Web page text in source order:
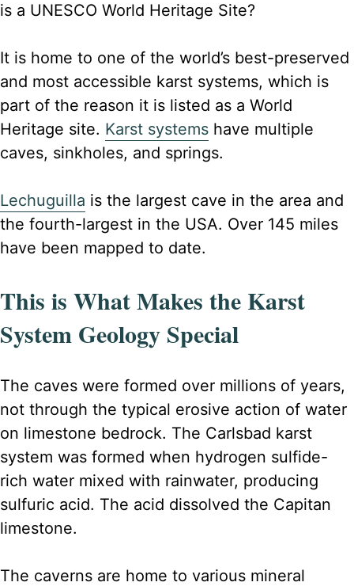
is a UNESCO World Heritage Site?
It is home to one of the world’s best-preserved
and most accessible karst systems, which is
part of the reason it is listed as a World
Heritage site. Karst systems have multiple
caves, sinkholes, and springs.
Lechuguilla is the largest cave in the area and
the fourth-largest in the USA. Over 145 miles
have been mapped to date.
This is What Makes the Karst
System Geology Special
The caves were formed over millions of years,
not through the typical erosive action of water
on limestone bedrock. The Carlsbad karst
system was formed when hydrogen sulfide-
rich water mixed with rainwater, producing
sulfuric acid. The acid dissolved the Capitan
limestone.
The caverns are home to various mineral